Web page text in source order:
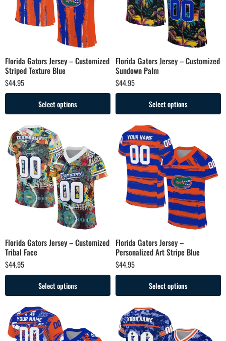
Florida Gators Jersey – Customized
Striped Texture Blue
$44.95
Select options
Florida Gators Jersey – Customized
Sundown Palm
$44.95
Select options
Florida Gators Jersey – Customized
Tribal Face
$44.95
Select options
Florida Gators Jersey –
Personalized Art Stripe Blue
$44.95
Select options